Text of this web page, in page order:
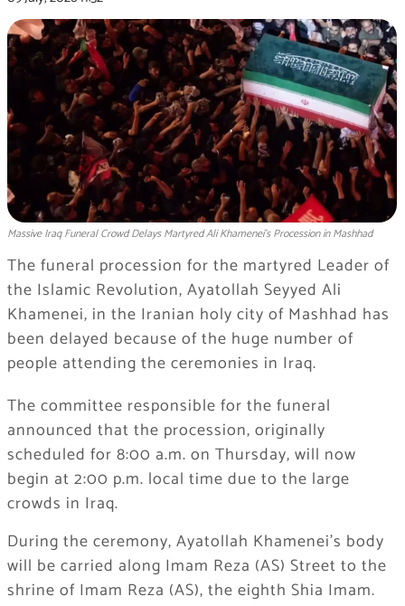
Massive Iraq Funeral Crowd Delays Martyred Ali Khamenei's Procession in Mashhad
The funeral procession for the martyred Leader of
the Islamic Revolution, Ayatollah Seyyed Ali
Khamenei, in the Iranian holy city of Mashhad has
been delayed because of the huge number of
people attending the ceremonies in Iraq.
The committee responsible for the funeral
announced that the procession, originally
scheduled for 8:00 a.m. on Thursday, will now
begin at 2:00 p.m. local time due to the large
crowds in Iraq.
During the ceremony, Ayatollah Khamenei’s body
will be carried along Imam Reza (AS) Street to the
shrine of Imam Reza (AS), the eighth Shia Imam.